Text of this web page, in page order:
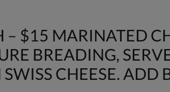
$15 MARINATED
BREADING,
CHEESE. ADD